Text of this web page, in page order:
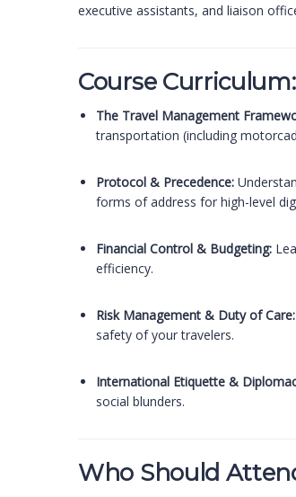
executive assistants, and liaison
Course Curriculum:
The Travel Management
transportation (including
Protocol & Precedence:
forms of address for high-level
Financial Control & Budgeting:
efficiency.
Risk Management & Duty of Care:
safety of your travelers.
International Etiquette &
social blunders.
Who Should